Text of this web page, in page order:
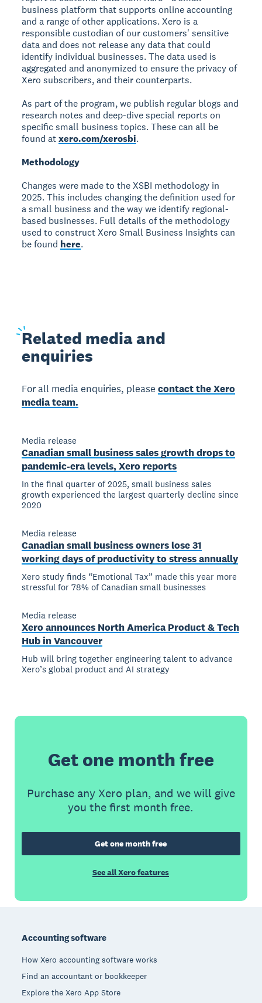
business platform that supports online accounting
and a range of other applications. Xero is a
responsible custodian of our customers' sensitive
data and does not release any data that could
identify individual businesses. The data used is
aggregated and anonymized to ensure the privacy of
Xero subscribers, and their counterparts.
As part of the program, we publish regular blogs and
research notes and deep-dive special reports on
specific small business topics. These can all be
found atxero.com/xerosbi.
Methodology
Changes were made to the XSBI methodology in
2025. This includes changing the definition used for
a small business and the way we identify regional-
based businesses. Full details of the methodology
used to construct Xero Small Business Insights can
be found here.
Related media and
enquiries
For all media enquiries, pleasecontact the Xero
media team.
Media release
Canadian small business sales growth drops to
pandemic-era levels, Xero reports
In the final quarter of 2025, small business sales
growth experienced the largest quarterly decline since
2020
Media release
Canadian small business owners lose 31
working days of productivity to stress annually
Xero study finds “Emotional Tax” made this year more
stressful for 78% of Canadian small businesses
Media release
Xero announces North America Product & Tech
Hub in Vancouver
Hub will bring together engineering talent to advance
Xero’s global product and AI strategy
Get one month free
Purchase any Xero plan, and we will give
you the first month free.
Get one month free
See all Xero features
Accounting software
How Xero accounting software works
Find an accountant or bookkeeper
Explore the Xero App Store